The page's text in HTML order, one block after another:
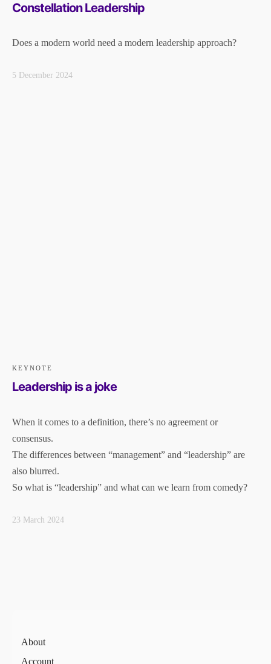
Constellation Leadership
Does a modern world need a modern leadership approach?
5 December 2024
KEYNOTE
Leadership is a joke
When it comes to a definition, there’s no agreement or
consensus.
The differences between “management” and “leadership” are
also blurred.
So what is “leadership” and what can we learn from comedy?
23 March 2024
About
Account